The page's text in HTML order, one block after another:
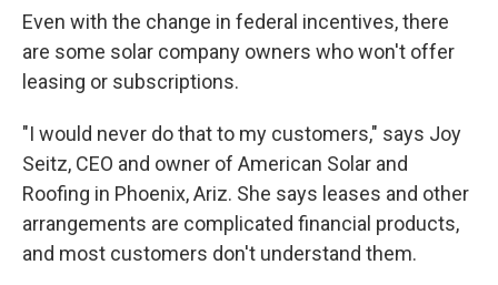
Even with the change in federal incentives, there
are some solar company owners who won't offer
leasing or subscriptions.
"I would never do that to my customers," says Joy
Seitz, CEO and owner of American Solar and
Roofing in Phoenix, Ariz. She says leases and other
arrangements are complicated financial products,
and most customers don't understand them.